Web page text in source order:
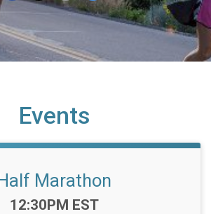
Events
Marathon
Time:
12:30PM EST